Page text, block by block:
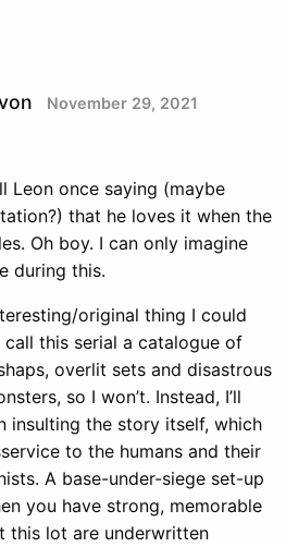
November 29, 2021
Leon once saying (maybe
that he loves it when the
Oh boy. I can only imagine
during this.
original thing I could
this serial a catalogue of
overlit sets and disastrous
so I won’t. Instead, I’ll
insulting the story itself, which
to the humans and their
A base-under-siege set-up
you have strong, memorable
this lot are underwritten